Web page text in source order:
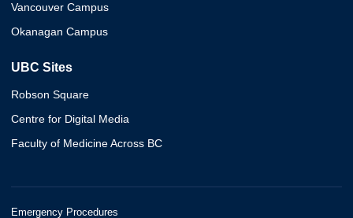
Vancouver Campus
Okanagan Campus
UBC Sites
Robson Square
Centre for Digital Media
Faculty of Medicine Across BC
Emergency Procedures